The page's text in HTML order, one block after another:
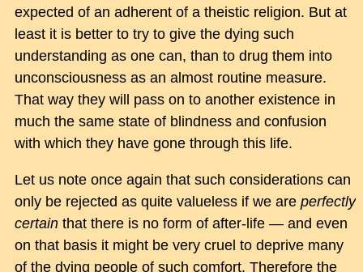
expected of an adherent of a theistic religion. But at
least it is better to try to give the dying such
understanding as one can, than to drug them into
unconsciousness as an almost routine measure.
That way they will pass on to another existence in
much the same state of blindness and confusion
with which they have gone through this life.
Let us note once again that such considerations can
only be rejected as quite valueless if we are perfectly
certainthat there is no form of after-life — and even
on that basis it might be very cruel to deprive many
of the dying people of such comfort. Therefore the